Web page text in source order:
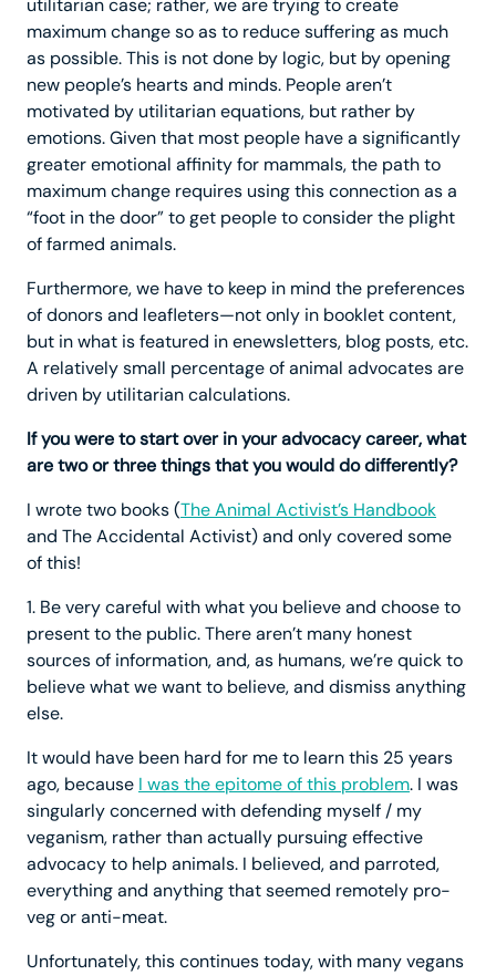
utilitarian case; rather, we are trying to create
maximum change so as to reduce suffering as much
as possible. This is not done by logic, but by opening
new people’s hearts and minds. People aren’t
motivated by utilitarian equations, but rather by
emotions. Given that most people have a significantly
greater emotional affinity for mammals, the path to
maximum change requires using this connection as a
“foot in the door” to get people to consider the plight
of farmed animals.
Furthermore, we have to keep in mind the preferences
of donors and leafleters—not only in booklet content,
but in what is featured in enewsletters, blog posts, etc.
A relatively small percentage of animal advocates are
driven by utilitarian calculations.
If you were to start over in your advocacy career, what
are two or three things that you would do differently?
I wrote two books (The Animal Activist’s Handbook
and The Accidental Activist) and only covered some
of this!
1. Be very careful with what you believe and choose to
present to the public. There aren’t many honest
sources of information, and, as humans, we’re quick to
believe what we want to believe, and dismiss anything
else.
It would have been hard for me to learn this 25 years
ago, because I was the epitome of this problem. I was
singularly concerned with defending myself / my
veganism, rather than actually pursuing effective
advocacy to help animals. I believed, and parroted,
everything and anything that seemed remotely pro-
veg or anti-meat.
Unfortunately, this continues today, with many vegans